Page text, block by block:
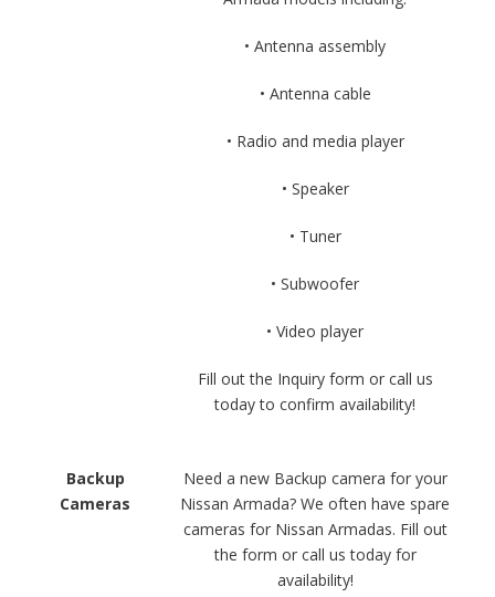
• Antenna assembly
• Antenna cable
• Radio and media player
• Speaker
• Tuner
• Subwoofer
• Video player
Fill out the Inquiry form or call us
today to confirm availability!
Backup
Cameras
Need a new Backup camera for your
Nissan Armada? We often have spare
cameras for Nissan Armadas. Fill out
the form or call us today for
availability!